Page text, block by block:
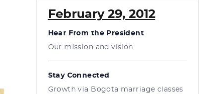
February 29, 2012
Hear From the President
Our mission and vision
Stay Connected
Growth via Bogota marriage classes